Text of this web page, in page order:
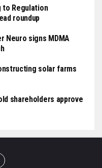
to Regulation
roundup
Neuro signs MDMA
solar farms
shareholders approve